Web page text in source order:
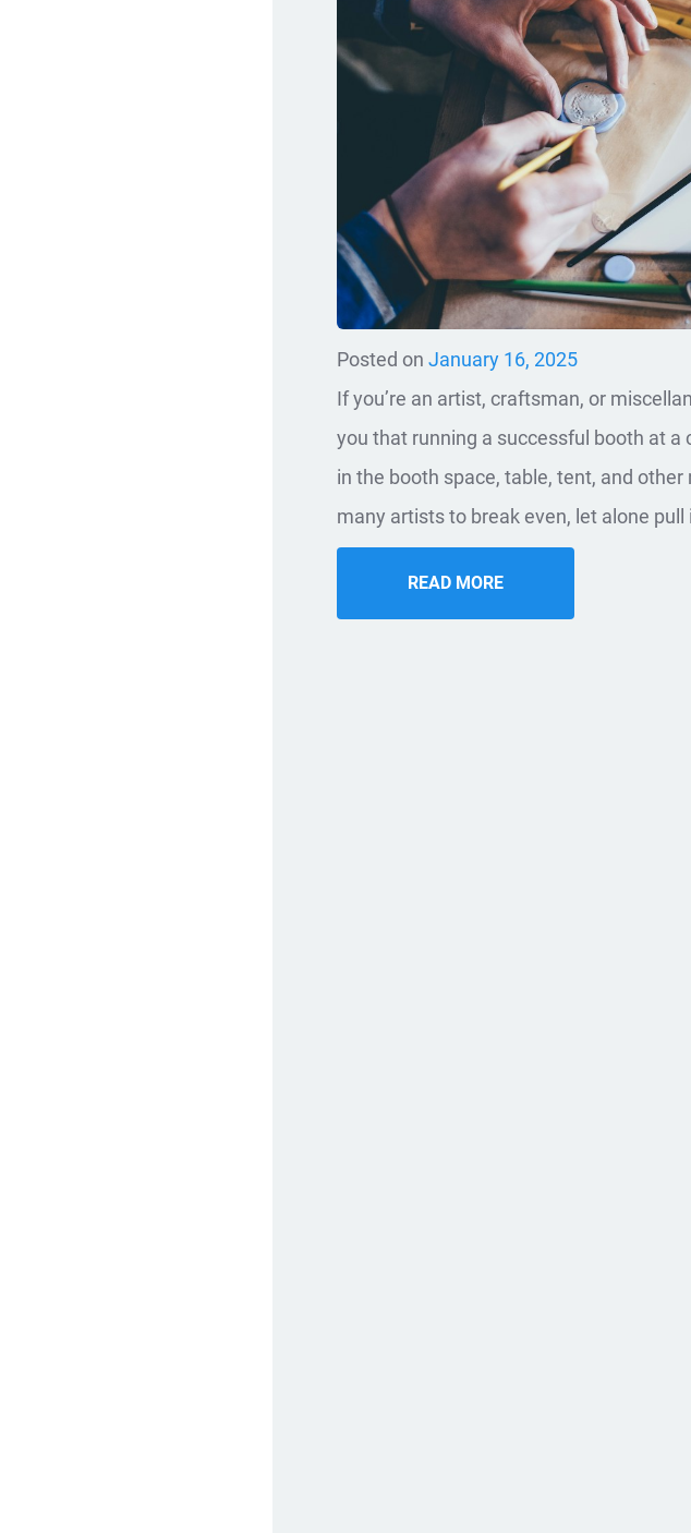
Posted onJanuary 16, 2025
If you’re an artist, craftsman, or
you that running a successful booth at
in the booth space, table, tent, and
many artists to break even, let alone pull
READ MORE